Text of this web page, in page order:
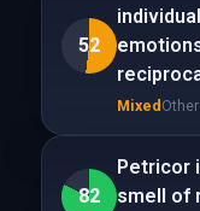
52
Mixed Other
82
Petricor
smell of